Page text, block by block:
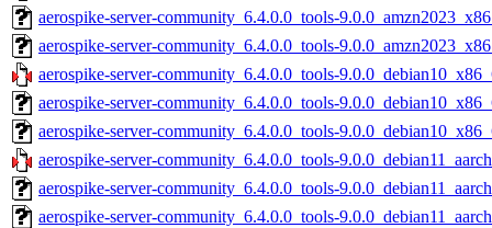
aerospike-server-community_6.4.0.0_tools-
aerospike-server-community_6.4.0.0_tools-
aerospike-server-community_6.4.0.0_tools-
aerospike-server-community_6.4.0.0_tools-
aerospike-server-community_6.4.0.0_tools-
aerospike-server-community_6.4.0.0_tools-
aerospike-server-community_6.4.0.0_tools-
aerospike-server-community_6.4.0.0_tools-